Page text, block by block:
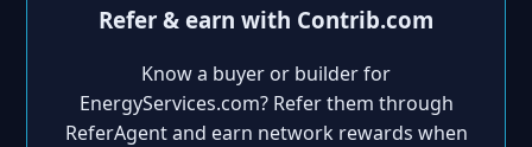
Refer & earn with Contrib.com
Know a buyer or builder for
EnergyServices.com? Refer them through
ReferAgent and earn network rewards when